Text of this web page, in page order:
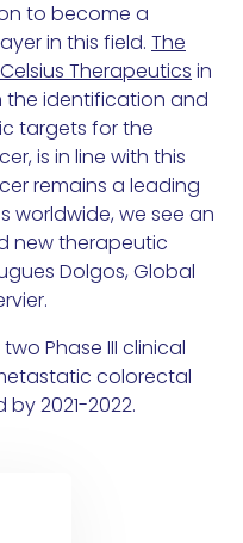
to become a
in this field. The
Therapeutics in
the identification and
targets for the
is in line with this
remains a leading
we see an
new therapeutic
Dolgos, Global
Phase III clinical
colorectal
2021-2022.